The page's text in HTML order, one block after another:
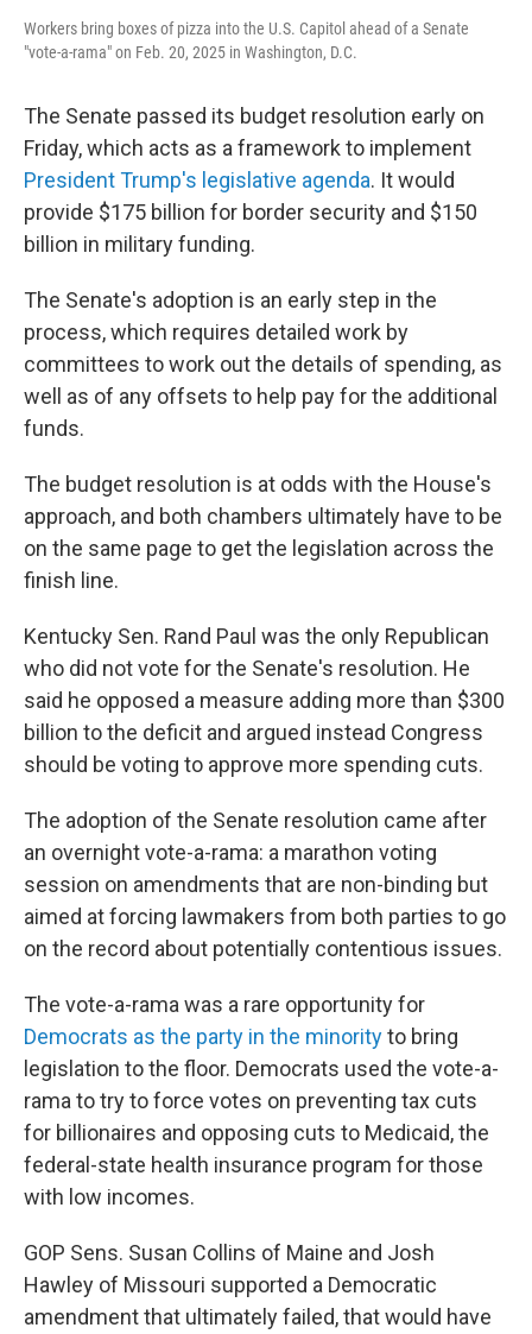
Workers bring boxes of pizza into the U.S. Capitol ahead of a Senate
"vote-a-rama" on Feb. 20, 2025 in Washington, D.C.
The Senate passed its budget resolution early on
Friday, which acts as a framework to implement
President Trump's legislative agenda. It would
provide $175 billion for border security and $150
billion in military funding.
The Senate's adoption is an early step in the
process, which requires detailed work by
committees to work out the details of spending, as
well as of any offsets to help pay for the additional
funds.
The budget resolution is at odds with the House's
approach, and both chambers ultimately have to be
on the same page to get the legislation across the
finish line.
Kentucky Sen. Rand Paul was the only Republican
who did not vote for the Senate's resolution. He
said he opposed a measure adding more than $300
billion to the deficit and argued instead Congress
should be voting to approve more spending cuts.
The adoption of the Senate resolution came after
an overnight vote-a-rama: a marathon voting
session on amendments that are non-binding but
aimed at forcing lawmakers from both parties to go
on the record about potentially contentious issues.
The vote-a-rama was a rare opportunity for
Democrats as the party in the minorityto bring
legislation to the floor. Democrats used the vote-a-
rama to try to force votes on preventing tax cuts
for billionaires and opposing cuts to Medicaid, the
federal-state health insurance program for those
with low incomes.
GOP Sens. Susan Collins of Maine and Josh
Hawley of Missouri supported a Democratic
amendment that ultimately failed, that would have